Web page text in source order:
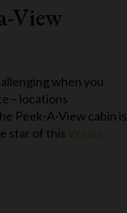
View
when you
– locations
Peek-A-View cabin is
star of this Wears